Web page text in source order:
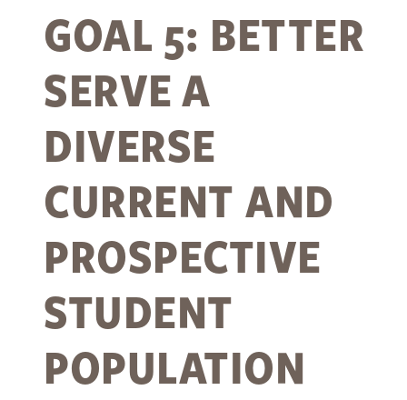
GOAL 5: BETTER
SERVE A
DIVERSE
CURRENT AND
PROSPECTIVE
STUDENT
POPULATION